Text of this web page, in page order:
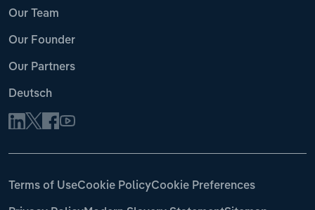
Our Team
Our Founder
Our Partners
Deutsch
Terms of UseCookie PolicyCookie Preferences